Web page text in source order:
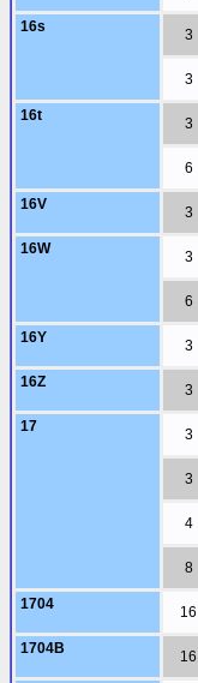
16s 3
3
16t 3
6
16V 3
16W 3
6
16Y 3
16Z 3
17 3
3
4
8
1704 16
1704B 16